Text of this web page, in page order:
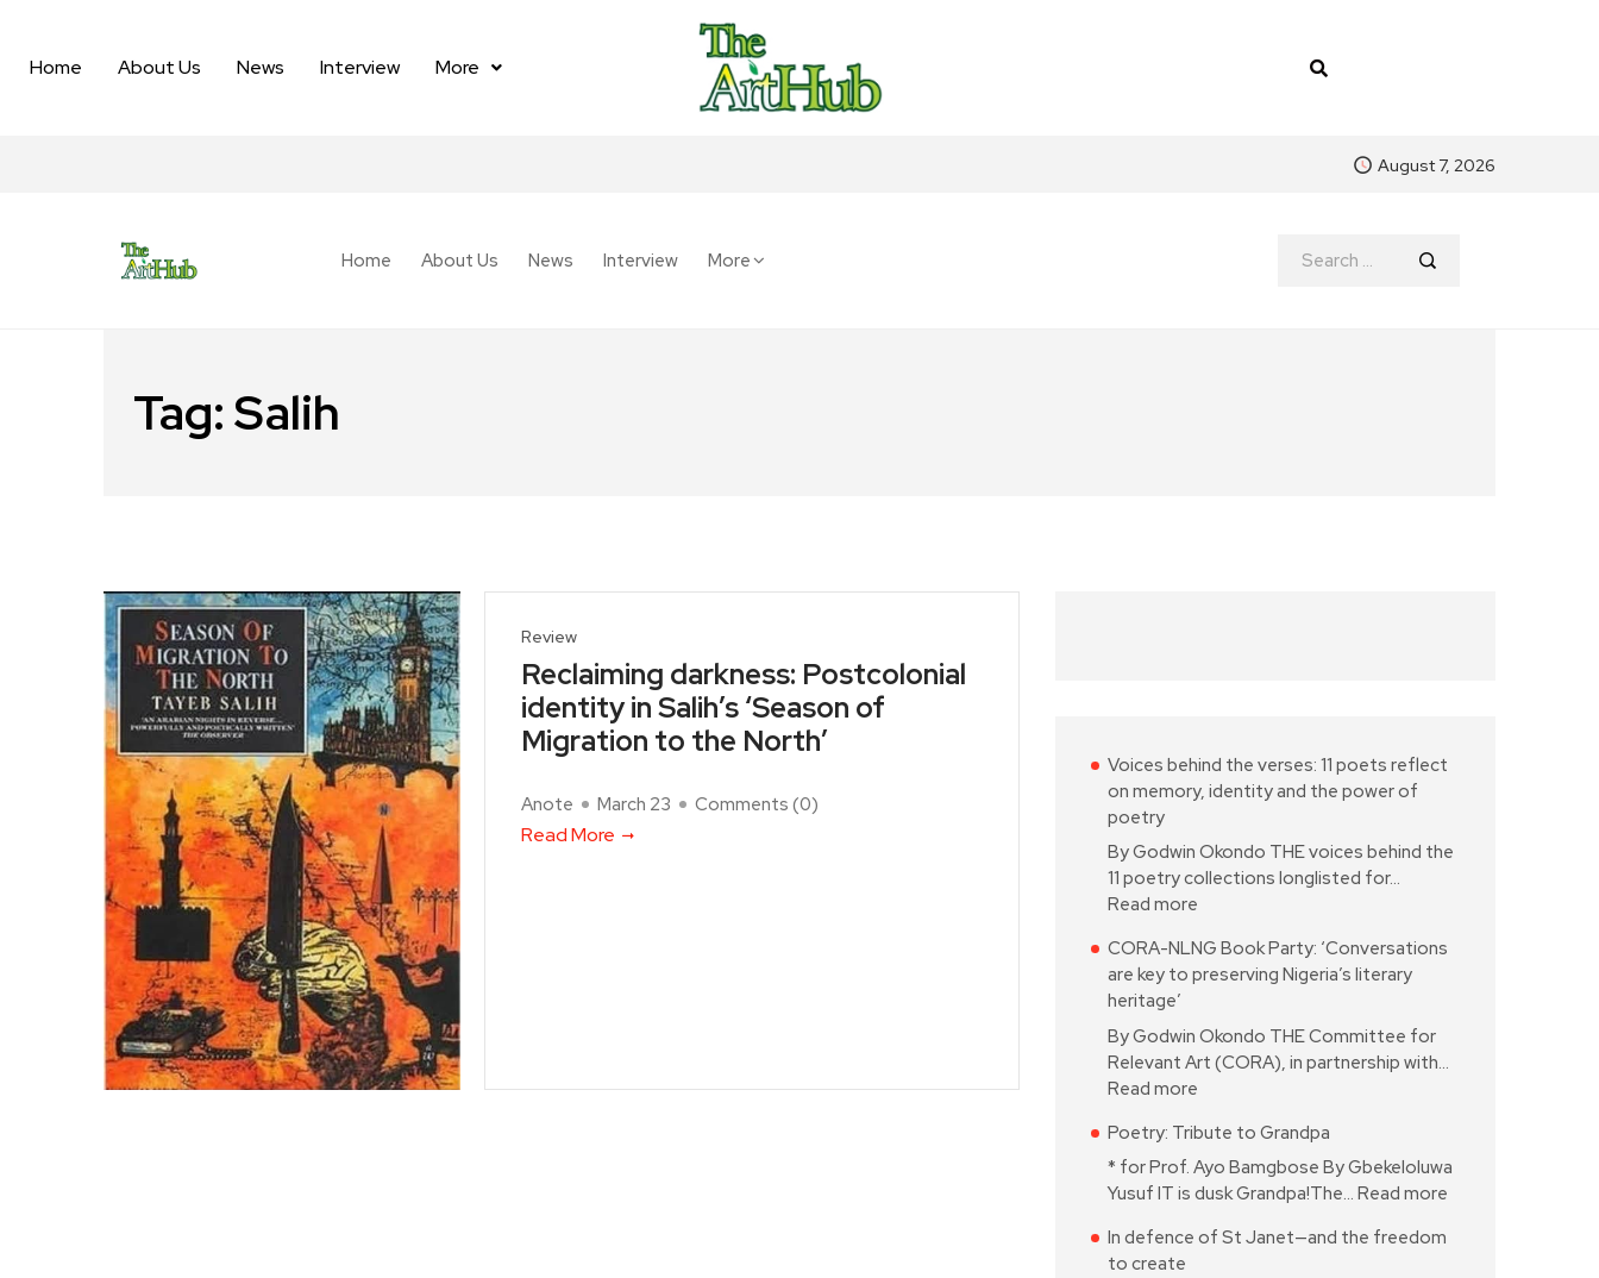
Home About Us News Interview More
August 7, 2026
Home About Us News Interview More
Tag:Salih
Review
Reclaiming darkness: Postcolonial
identity in Salih’s ‘Season of
Migration to the North’
Anote March 23 Comments (0)
Read More
Voices behind the verses: 11 poets reflect
on memory, identity and the power of
poetry
By Godwin Okondo THE voices behind the
11 poetry collections longlisted for…
Read more
CORA-NLNG Book Party: ‘Conversations
are key to preserving Nigeria’s literary
heritage’
By Godwin Okondo THE Committee for
Relevant Art (CORA), in partnership with…
Read more
Poetry: Tribute to Grandpa
* for Prof. Ayo Bamgbose By Gbekeloluwa
Yusuf IT is dusk Grandpa!The… Read more
In defence of St Janet—and the freedom
to create